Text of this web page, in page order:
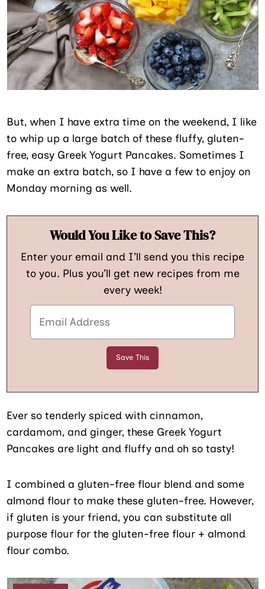
But, when I have extra time on the weekend, I like
to whip up a large batch of these fluffy, gluten-
free, easy Greek Yogurt Pancakes. Sometimes I
make an extra batch, so I have a few to enjoy on
Monday morning as well.
Would You Like to Save This?
Enter your email and I’ll send you this recipe
to you. Plus you’ll get new recipes from me
every week!
Ever so tenderly spiced with cinnamon,
cardamom, and ginger, these Greek Yogurt
Pancakes are light and fluffy and oh so tasty!
I combined a gluten-free flour blend and some
almond flour to make these gluten-free. However,
if gluten is your friend, you can substitute all
purpose flour for the gluten-free flour + almond
flour combo.